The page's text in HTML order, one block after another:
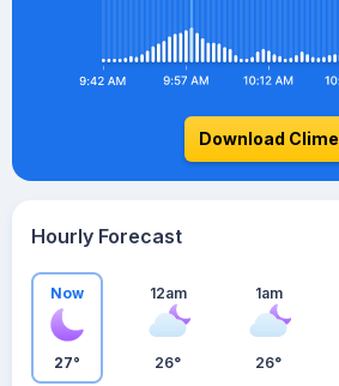
Download Clime
Hourly Forecast
Now
27°
12am
26°
1am
26°